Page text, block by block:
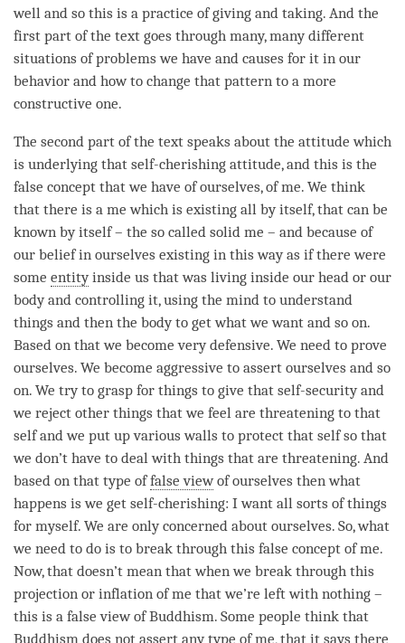
well and so this is a practice ofgiving and taking. And the
first part of the text goes through many, many different
situations of problems we have and causes for it in our
behavior and how to change that pattern to a more
constructive one.
The second part of the text speaks about the attitude which
is underlying that self-cherishing attitude, and this is the
false concept that we have of ourselves, of me. We think
that there is a me which is existing all by itself, that can be
known by itself – the so called solid me – and because of
our belief in ourselves existing in this way as if there were
some entityinside us that was living inside our head or our
body and controlling it, using the mind to understand
things and then the body to get what we want and so on.
Based on that we become very defensive. We need to prove
ourselves. We become aggressive to assert ourselves and so
on. We try to grasp for things to give that self-security and
we reject other things that we feel are threatening to that
self and we put up various walls to protect that self so that
we don’t have to deal with things that are threatening. And
based on that type offalse viewof ourselves then what
happens is we get self-cherishing: I want all sorts of things
for myself. We are only concerned about ourselves. So, what
we need to do is to break through this false concept of me.
Now, that doesn’t mean that when we break through this
projection or inflation of me that we’re left with nothing –
this is a false viewof Buddhism. Some people think that
Buddhism does not assert any type of me, that it says there